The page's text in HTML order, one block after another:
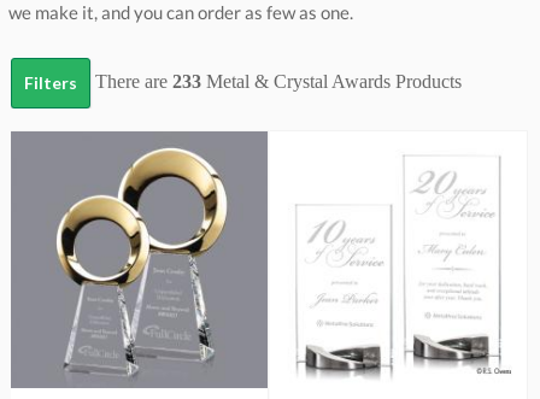
we make it, and you can order as few as one.
Filters There are 233 Metal & Crystal AwardsProducts